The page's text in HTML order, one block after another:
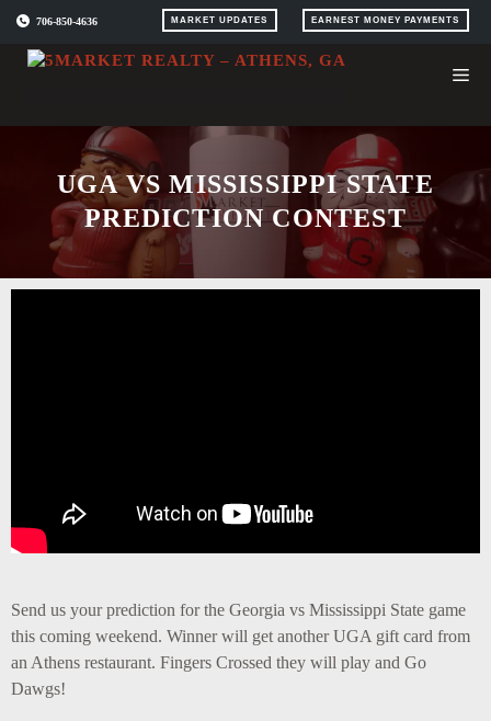
Skip
content
MARKET UPDATES EARNEST MONEY PAYMENTS
706-850-4636
UGA VS MISSISSIPPI STATE
PREDICTION CONTEST
Send us your prediction for the Georgia vs Mississippi State game
this coming weekend. Winner will get another UGA gift card from
an Athens restaurant. Fingers Crossed they will play and Go
Dawgs!